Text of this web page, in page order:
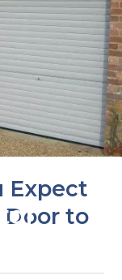
Expect
Door to